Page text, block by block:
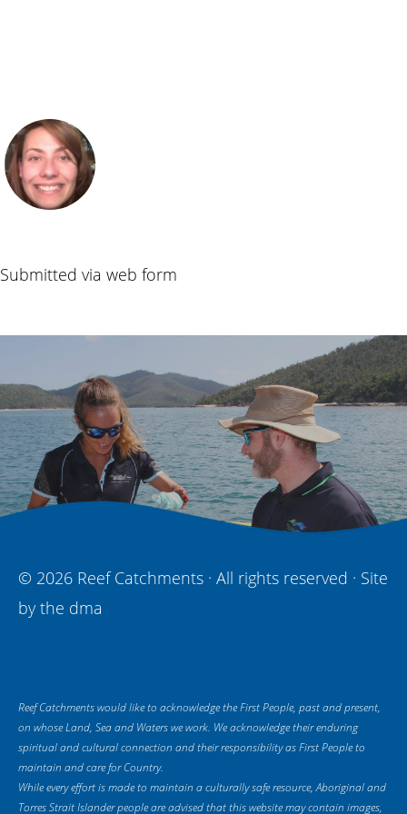
Submitted via web form
© 2026 Reef Catchments · All rights reserved · Site
by the dma
Reef Catchments would like to acknowledge the First People, past and present,
on whose Land, Sea and Waters we work. We acknowledge their enduring
spiritual and cultural connection and their responsibility as First People to
maintain and care for Country.
While every effort is made to maintain a culturally safe resource, Aboriginal and
Torres Strait Islander people are advised that this website may contain images,